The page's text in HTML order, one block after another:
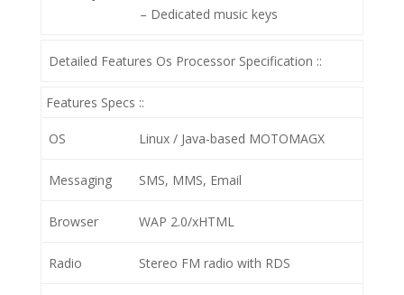
– Dedicated music keys
Detailed Features Os Processor Specification ::
Features Specs ::
OS Linux / Java-based MOTOMAGX
Messaging SMS, MMS, Email
Browser WAP 2.0/xHTML
Radio Stereo FM radio with RDS